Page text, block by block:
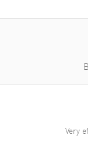
Warranty
Brand New
Strap Women's
Very